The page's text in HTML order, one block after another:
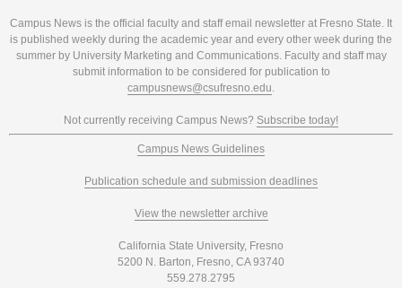
Campus News is the official faculty and staff email newsletter at Fresno State. It
is published weekly during the academic year and every other week during the
summer by University Marketing and Communications. Faculty and staff may
submit information to be considered for publication to
campusnews@csufresno.edu.
Not currently receiving Campus News? Subscribe today!
Campus News Guidelines
Publication schedule and submission deadlines
View the newsletter archive
California State University, Fresno
5200 N. Barton, Fresno, CA 93740
559.278.2795